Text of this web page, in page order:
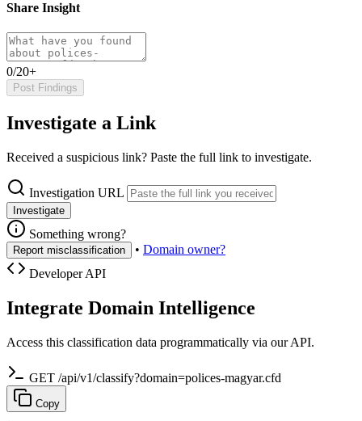
Share Insight
0/20+
Post Findings
Investigate a Link
Received a suspicious link? Paste the full link to investigate.
Investigation URL
Investigate
Something wrong?
Report misclassification • Domain owner?
Developer API
Integrate Domain Intelligence
Access this classification data programmatically via our API.
GET /api/v1/classify?domain=polices-magyar.cfd
Copy